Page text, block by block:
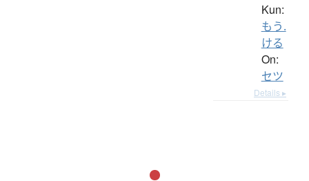
Kun:
もう.
ける
On:
セツ
Details ▸